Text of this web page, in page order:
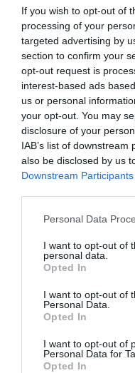
If you wish to opt-out of
processing of your
targeted advertising by
section to confirm your
opt-out request is
interest-based ads
us or personal
your opt-out. You may
disclosure of your
IAB’s list of
also be disclosed by us
Downstream Participants
Please note that this
not limited to your visit
grant or deny consent
use your data for below
consent section.
Personal Data
I want to opt-out of
personal data.
Opted In
I want to opt-out of
Personal Data.
Opted In
I want to opt-out of
Personal Data for
Opted In
amelyet nehéz előre
közepén…
BELFÖLD